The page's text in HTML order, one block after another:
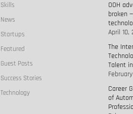
Skills
News
Startups
Featured
Guest Posts
Success Stories
Technology
OOH
broken
April 10,
The
Talent
Career
of